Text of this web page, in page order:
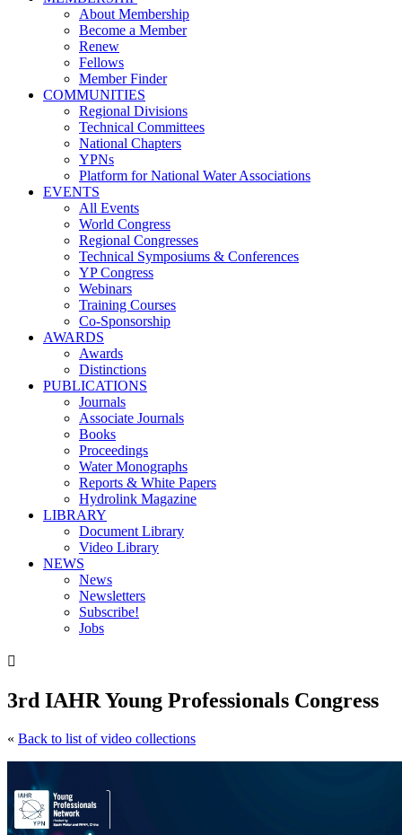
About Membership
Become a Member
Renew
Fellows
Member Finder
COMMUNITIES
Regional Divisions
Technical Committees
National Chapters
YPNs
Platform for National Water Associations
EVENTS
All Events
World Congress
Regional Congresses
Technical Symposiums & Conferences
YP Congress
Webinars
Training Courses
Co-Sponsorship
AWARDS
Awards
Distinctions
PUBLICATIONS
Journals
Associate Journals
Books
Proceedings
Water Monographs
Reports & White Papers
Hydrolink Magazine
LIBRARY
Document Library
Video Library
NEWS
News
Newsletters
Subscribe!
Jobs

3rd IAHR Young Professionals Congress
« Back to list of video collections